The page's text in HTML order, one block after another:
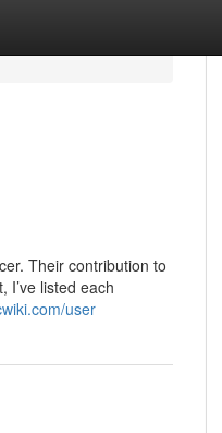
Their contribution to
listed each
user